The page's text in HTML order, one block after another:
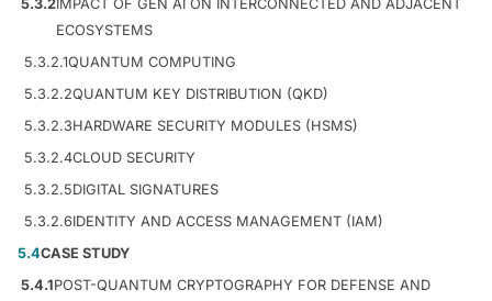
5.3.2IMPACT OF GEN AI ON INTERCONNECTED AND ADJACENT
ECOSYSTEMS
5.3.2.1QUANTUM COMPUTING
5.3.2.2QUANTUM KEY DISTRIBUTION (QKD)
5.3.2.3HARDWARE SECURITY MODULES (HSMS)
5.3.2.4CLOUD SECURITY
5.3.2.5DIGITAL SIGNATURES
5.3.2.6IDENTITY AND ACCESS MANAGEMENT (IAM)
5.4CASE STUDY
5.4.1POST-QUANTUM CRYPTOGRAPHY FOR DEFENSE AND